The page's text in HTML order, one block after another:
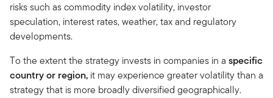
risks such as commodity index volatility, investor
speculation, interest rates, weather, tax and regulatory
developments.
To the extent the strategy invests in companies in a specific
country or region, it may experience greater volatility than a
strategy that is more broadly diversified geographically.